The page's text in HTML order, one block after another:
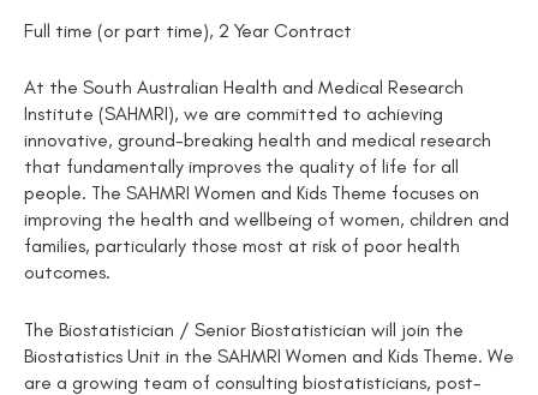
Full time (or part time), 2 Year Contract
At the South Australian Health and Medical Research
Institute (SAHMRI), we are committed to achieving
innovative, ground-breaking health and medical research
that fundamentally improves the quality of life for all
people. The SAHMRI Women and Kids Theme focuses on
improving the health and wellbeing of women, children and
families, particularly those most at risk of poor health
outcomes.
The Biostatistician / Senior Biostatistician will join the
Biostatistics Unit in the SAHMRI Women and Kids Theme. We
are a growing team of consulting biostatisticians, post-